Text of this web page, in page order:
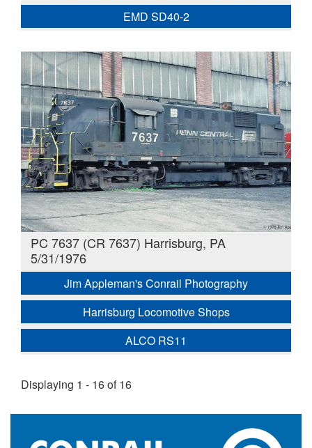
EMD SD40-2
PC 7637 (CR 7637) Harrisburg, PA
5/31/1976
Jim Appleman's Conrail Photography
Harrisburg Locomotive Shops
ALCO RS11
Displaying 1 - 16 of 16